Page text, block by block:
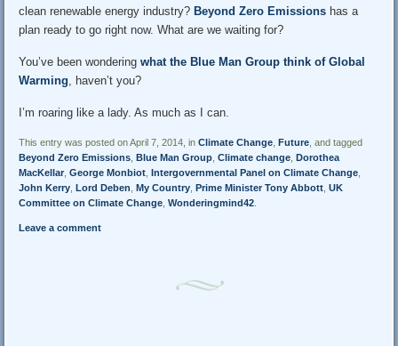
clean renewable energy industry?Beyond Zero Emissions has a
plan ready to go right now. What are we waiting for?
You’ve been wonderingwhat the Blue Man Group think of Global
Warming , haven’t you?
I’m roaring like a lady. As much as I can.
This entry was posted on April 7, 2014, inClimate Change ,Future , and tagged
Beyond Zero Emissions ,Blue Man Group ,Climate change ,Dorothea
MacKellar,George Monbiot ,Intergovernmental Panel on Climate Change
John Kerry ,Lord Deben ,My Country ,Prime Minister Tony Abbott ,UK
Committee on Climate Change ,Wonderingmind42
Leave a comment